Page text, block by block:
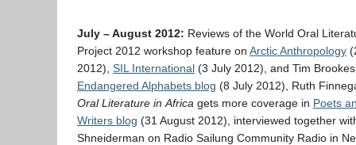
July – August 2012: Reviews of the World Oral
Project 2012 workshop feature on Arctic Anthropology
2012), SIL International (3 July 2012), and Tim Brookes’
Endangered Alphabets blog (8 July 2012), Ruth
Oral Literature in Africa gets more coverage in Poets
Writers blog (31 August 2012), interviewed together
Shneiderman on Radio Sailung Community Radio in